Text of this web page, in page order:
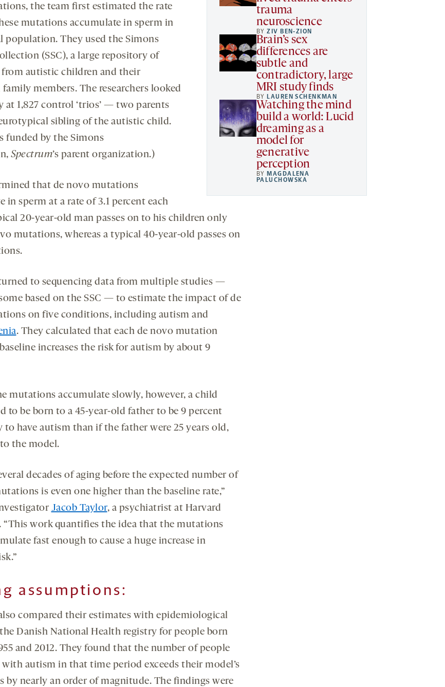
trauma
neuroscience
BYZIV BEN-ZION
Brain’s sex
differences are
subtle and
contradictory, large
MRI study finds
BYLAUREN SCHENKMAN
Watching the mind
build a world: Lucid
dreaming as a
model for
generative
perception
BYMAGDALENA
PALUCHOWSKA
the team first estimated the rate
mutations accumulate in sperm in
population. They used the Simons
(SSC), a large repository of
from autistic children and their
members. The researchers looked
at 1,827 control ‘trios’ — two parents
sibling of the autistic child.
funded by the Simons
Spectrum’s parent organization.)
that de novo mutations
in sperm at a rate of 3.1 percent each
20-year-old man passes on to his children only
mutations, whereas a typical 40-year-old passes on
to sequencing data from multiple studies —
based on the SSC — to estimate the impact of de
on five conditions, including autism and
. They calculated that each de novo mutation
increases the risk for autism by about 9
mutations accumulate slowly, however, a child
to be born to a 45-year-old father to be 9 percent
to have autism than if the father were 25 years old,
the model.
decades of aging before the expected number of
is even one higher than the baseline rate,”
Jacob Taylor, a psychiatrist at Harvard
“This work quantifies the idea that the mutations
fast enough to cause a huge increase in
assumptions:
compared their estimates with epidemiological
Danish National Health registry for people born
and 2012. They found that the number of people
with autism in that time period exceeds their model’s
by nearly an order of magnitude. The findings were